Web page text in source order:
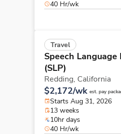
40 Hr/wk
Travel
Speech
(SLP)
Redding, California
$2,172/wk est. pay
Starts Aug 31, 2026
13 weeks
10hr days
40 Hr/wk